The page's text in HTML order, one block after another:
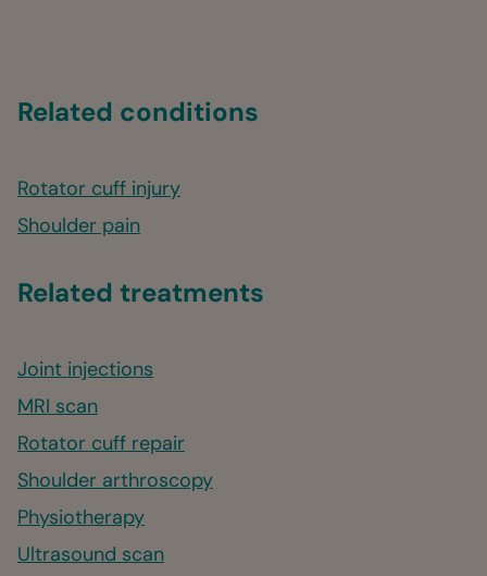
Related conditions
Rotator cuff injury
Shoulder pain
Related treatments
Joint injections
MRI scan
Rotator cuff repair
Shoulder arthroscopy
Physiotherapy
Ultrasound scan